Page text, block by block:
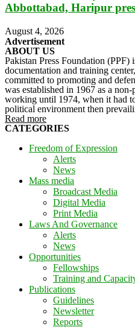
Abbottabad, Haripur
August 4, 2026
Advertisement
ABOUT US
Pakistan Press Foundation (PPF)
documentation and training
committed to promoting and
was established in 1967 as a
working until 1974, when it had
political environment then
Read more
CATEGORIES
Freedom of Expression
Alerts
News
Mass media
Broadcast Media
Digital Media
Print Media
Laws And Governance
Alerts
News
Opportunities
Fellowships
Training and
Publications
Guidelines
Newsletter
Reports